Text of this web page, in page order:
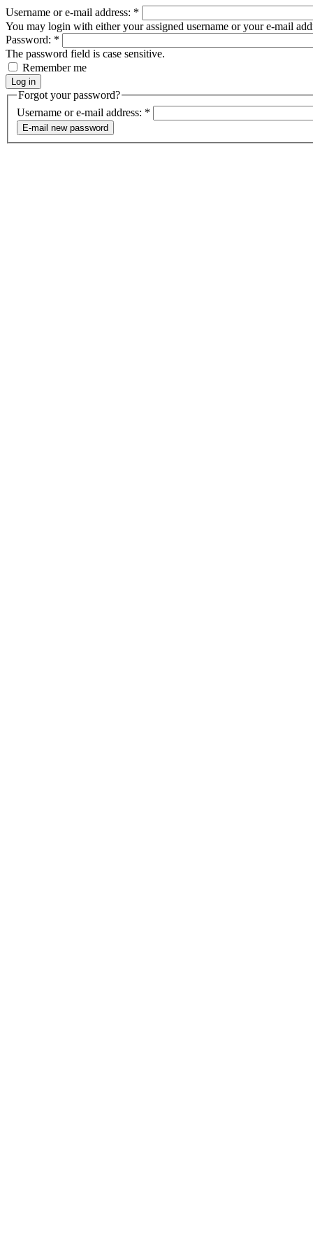
Username or e-mail address: *
You may login with either your assigned username or your e-mail
Password: *
The password field is case sensitive.
Remember me
Forgot your password?
Username or e-mail address: *